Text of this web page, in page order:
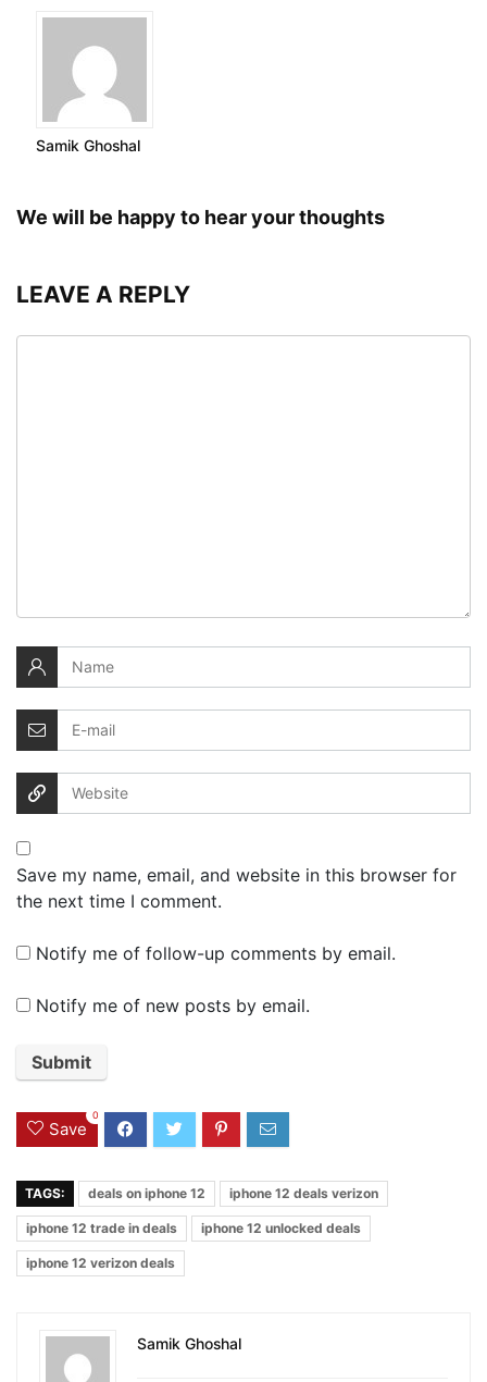
Samik Ghoshal
We will be happy to hear your thoughts
LEAVE A REPLY
Save my name, email, and website in this browser for
the next time I comment.
Notify me of follow-up comments by email.
Notify me of new posts by email.
Save
0
TAGS: deals on iphone 12 iphone 12 deals verizon
iphone 12 trade in deals iphone 12 unlocked deals
iphone 12 verizon deals
Samik Ghoshal